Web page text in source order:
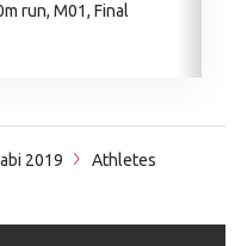
run, M01, Final
2019
Athletes